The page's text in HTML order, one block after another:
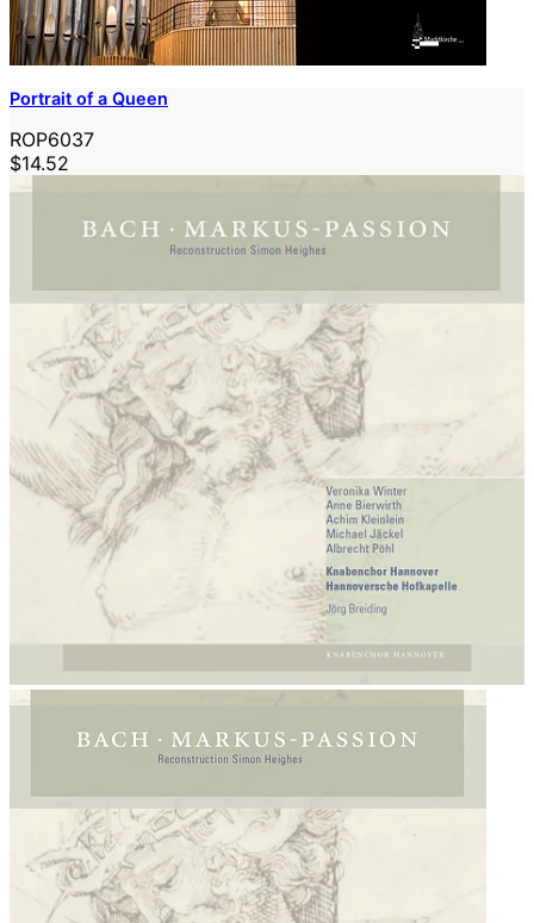
Portrait of a Queen
ROP6037
$14.52